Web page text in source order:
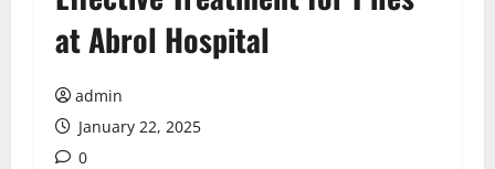
at Abrol Hospital
admin
January 22, 2025
0